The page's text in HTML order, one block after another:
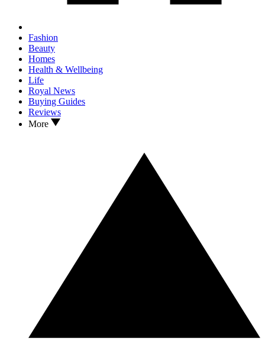
Fashion
Beauty
Homes
Health & Wellbeing
Life
Royal News
Buying Guides
Reviews
More